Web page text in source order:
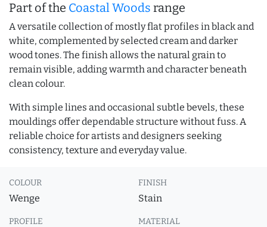
Part of the Coastal Woods range
A versatile collection of mostly flat profiles in black and
white, complemented by selected cream and darker
wood tones. The finish allows the natural grain to
remain visible, adding warmth and character beneath
clean colour.
With simple lines and occasional subtle bevels, these
mouldings offer dependable structure without fuss. A
reliable choice for artists and designers seeking
consistency, texture and everyday value.
COLOUR
Wenge
FINISH
Stain
PROFILE MATERIAL